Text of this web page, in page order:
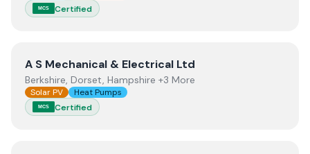
MCS Certified
ViewA S Mechanical & Electrical Ltd
A S Mechanical & Electrical Ltd
Berkshire, Dorset, Hampshire +3 More
Solar PV Heat Pumps
MCS Certified